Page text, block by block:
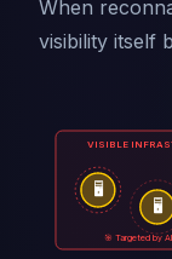
When
visibility itself
VISIBLE
🖥️
🖥️
🎯 Targeted by